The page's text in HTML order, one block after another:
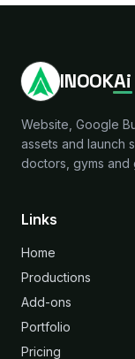
INOOKAi
Website, Google
assets and launch
doctors, gyms and
Links
Home
Productions
Add-ons
Portfolio
Pricing